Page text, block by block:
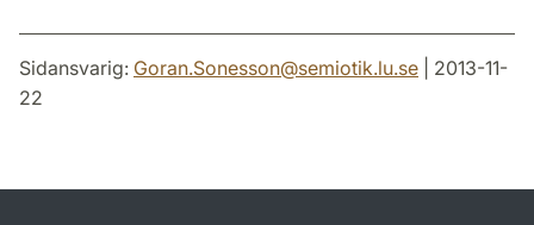
Sidansvarig: Goran.Sonesson@semiotik.lu.se | 2013-11-
22